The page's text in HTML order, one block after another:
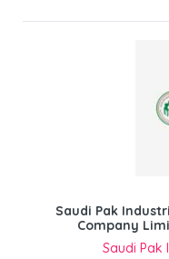
Saudi Pak
Company
Saudi Pak